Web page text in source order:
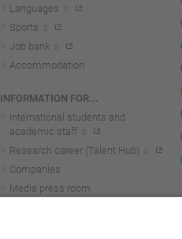
Languages
Sports
Job bank
Accommodation
INFORMATION FOR...
International students and
academic staff
Research career (Talent Hub)
Companies
Media press room